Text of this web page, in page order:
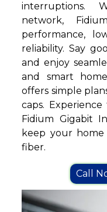
interruptions.
network,
performance,
reliability. Say
and enjoy
and smart
offers simple
caps.
Fidium Gigabit
keep your
fiber.
Call